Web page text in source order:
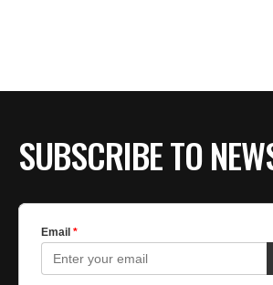
SUBSCRIBE TO